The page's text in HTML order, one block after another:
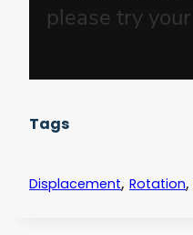
Tags
Displacement, Rotation,